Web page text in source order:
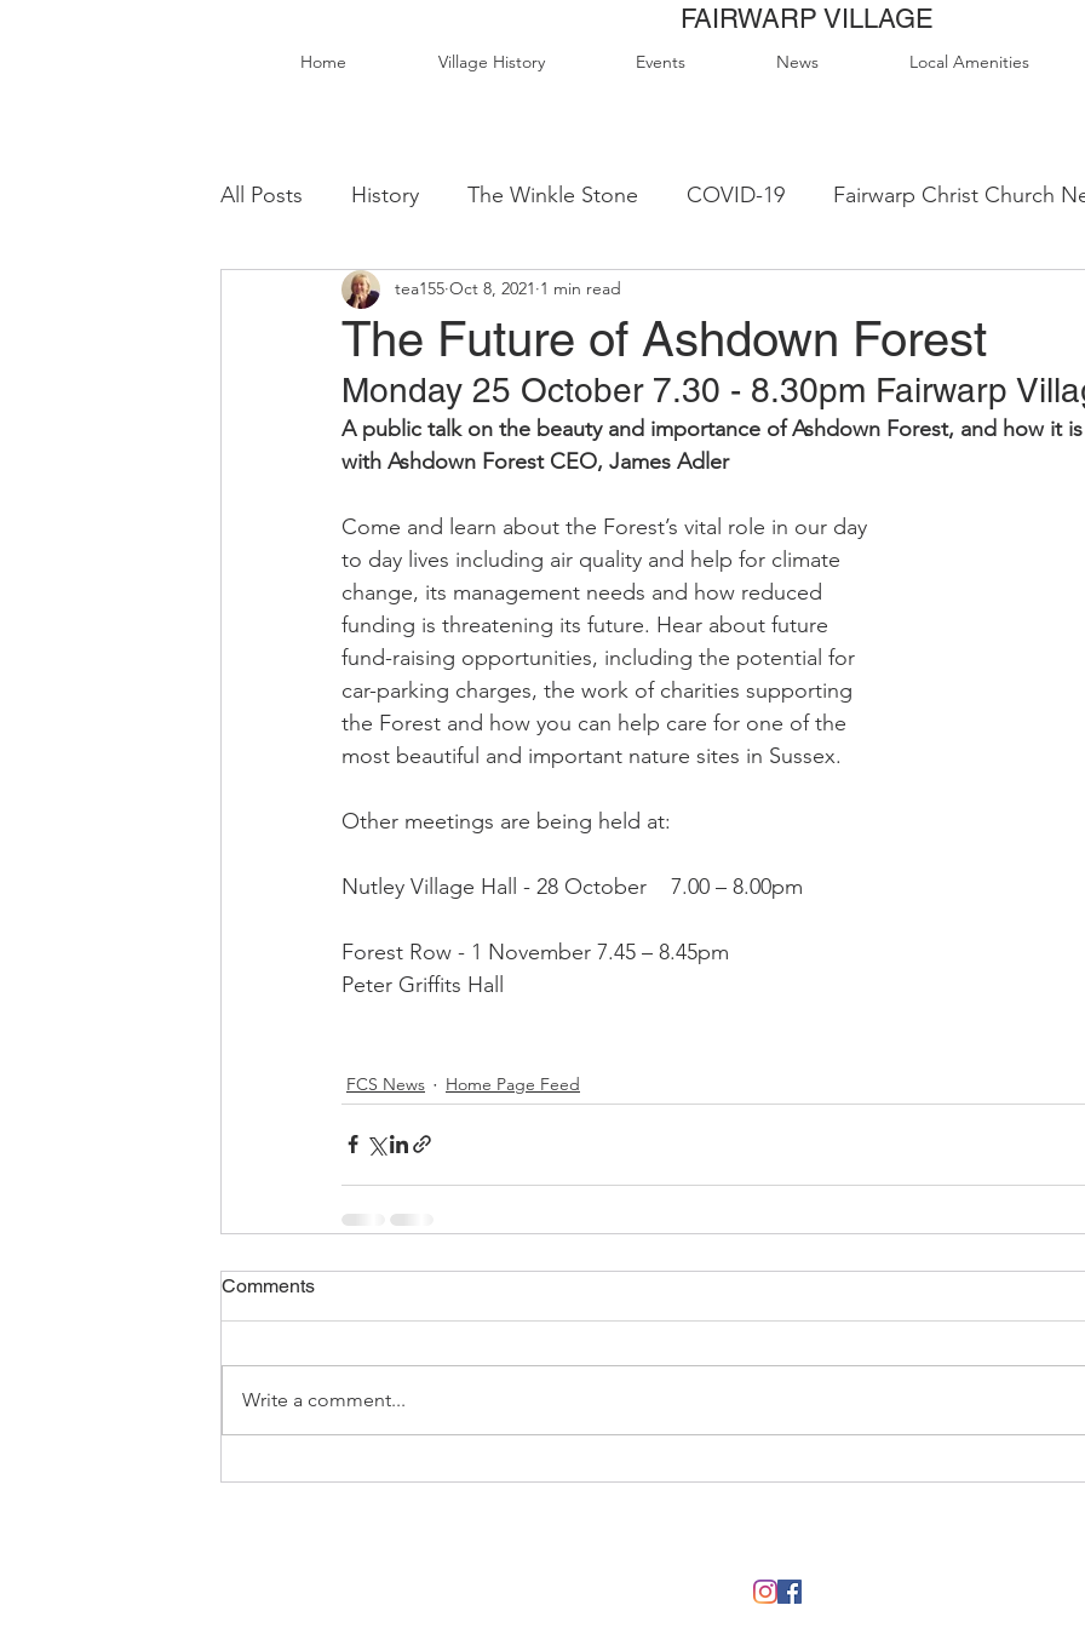
Home Village History Events News Local Amenities
FAIRWARP VILLAGE
All Posts History The Winkle Stone COVID-19 Fairwarp Christ Church
Christ Church Activity Groups Queen Elizabeth II Sports Field
Fairwarp Village Hall Village Hall Activity Groups Local Accommodation
FCS Concessions Recipe Exchange WI
Foresters Arms LCO - Fitness Echo Fairwarp Christ Church Sermons
WI Committee
The Future of Ashdown Forest
tea155 Oct 8, 2021 1 min read
Monday 25 October 7.30 - 8.30pm Fairwarp
A public talk on the beauty and importance of Ashdown Forest, and how it
with Ashdown Forest CEO, James Adler
Come and learn about the Forest’s vital role in our day
to day lives including air quality and help for climate
change, its management needs and how reduced
funding is threatening its future. Hear about future
fund-raising opportunities, including the potential for
car-parking charges, the work of charities supporting
the Forest and how you can help care for one of the
most beautiful and important nature sites in Sussex.
Other meetings are being held at:
Nutley Village Hall - 28 October    7.00 – 8.00pm
Forest Row - 1 November 7.45 – 8.45pm
Peter Griffits Hall
FCS News Home Page Feed
Comments
Write a comment...